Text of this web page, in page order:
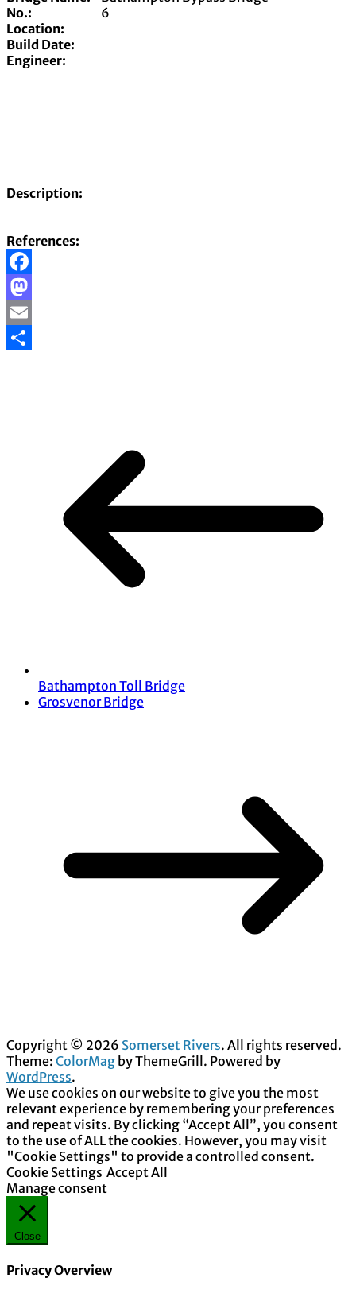
No.:
6
Location:
Build Date:
Engineer:
Description:
References:
Facebook
Mastodon
Email
Bathampton Toll Bridge
Grosvenor Bridge
Copyright © 2026 Somerset Rivers. All rights reserved.
Theme: ColorMag by ThemeGrill. Powered by
WordPress.
We use cookies on our website to give you the most
relevant experience by remembering your preferences
and repeat visits. By clicking “Accept All”, you consent
to the use of ALL the cookies. However, you may visit
"Cookie Settings" to provide a controlled consent.
Cookie Settings Accept All
Manage consent
Close
Privacy Overview